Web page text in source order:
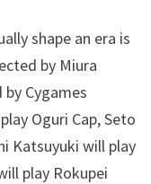
shape an era is
by Miura
Cygames
Oguri Cap, Seto
Katsuyuki will play
play Rokupei